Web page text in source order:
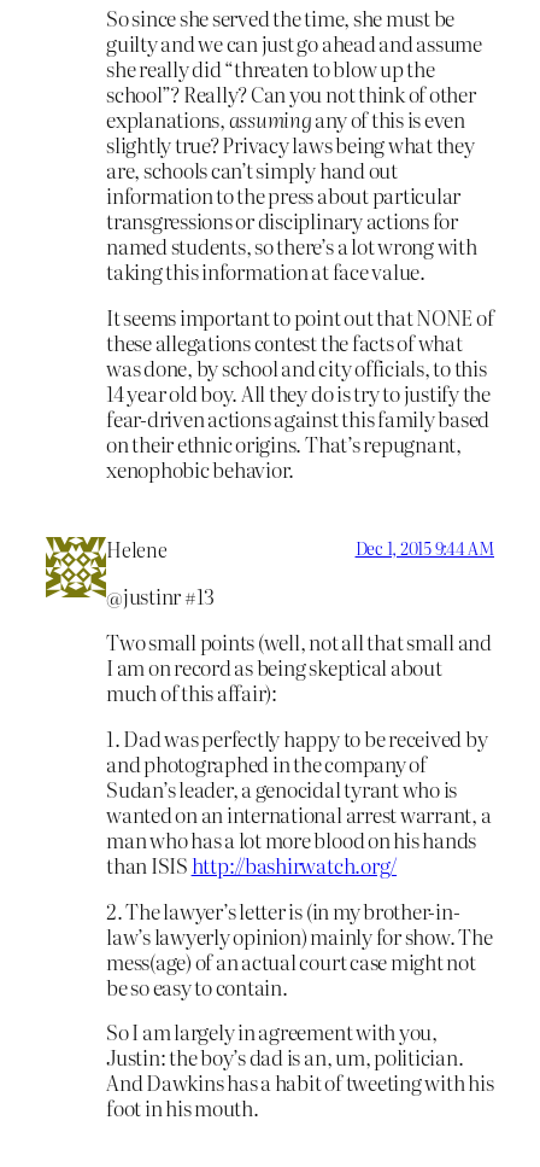
So since she served the time, she must be
guilty and we can just go ahead and assume
she really did “threaten to blow up the
school”? Really? Can you not think of other
explanations,assumingany of this is even
slightly true? Privacy laws being what they
are, schools can’t simply hand out
information to the press about particular
transgressions or disciplinary actions for
named students, so there’s a lot wrong with
taking this information at face value.
It seems important to point out that NONE of
these allegations contest the facts of what
was done, by school and city officials, to this
14 year old boy. All they do is try to justify the
fear-driven actions against this family based
on their ethnic origins. That’s repugnant,
xenophobic behavior.
Helene Dec 1, 2015 9:44 AM
@justinr #13
Two small points (well, not all that small and
I am on record as being skeptical about
much of this affair):
1. Dad was perfectly happy to be received by
and photographed in the company of
Sudan’s leader, a genocidal tyrant who is
wanted on an international arrest warrant, a
man who has a lot more blood on his hands
than ISIShttp://bashirwatch.org/
2. The lawyer’s letter is (in my brother-in-
law’s lawyerly opinion) mainly for show. The
mess(age) of an actual court case might not
be so easy to contain.
So I am largely in agreement with you,
Justin: the boy’s dad is an, um, politician.
And Dawkins has a habit of tweeting with his
foot in his mouth.